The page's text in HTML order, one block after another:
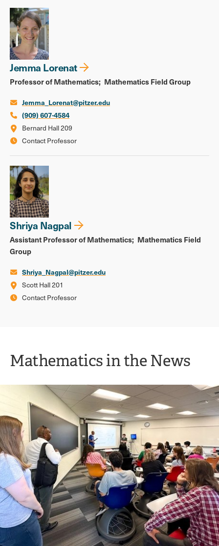
Jemma Lorenat
Professor of Mathematics Mathematics Field Group
Jemma_Lorenat@pitzer.edu
(909) 607-4584
Bernard Hall 209
Contact Professor
Shriya Nagpal
Assistant Professor of Mathematics Mathematics Field
Group
Shriya_Nagpal@pitzer.edu
Scott Hall 201
Contact Professor
Mathematics in the News